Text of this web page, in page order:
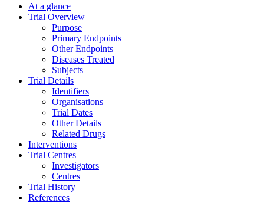
At a glance
Trial Overview
Purpose
Primary Endpoints
Other Endpoints
Diseases Treated
Subjects
Trial Details
Identifiers
Organisations
Trial Dates
Other Details
Related Drugs
Interventions
Trial Centres
Investigators
Centres
Trial History
References